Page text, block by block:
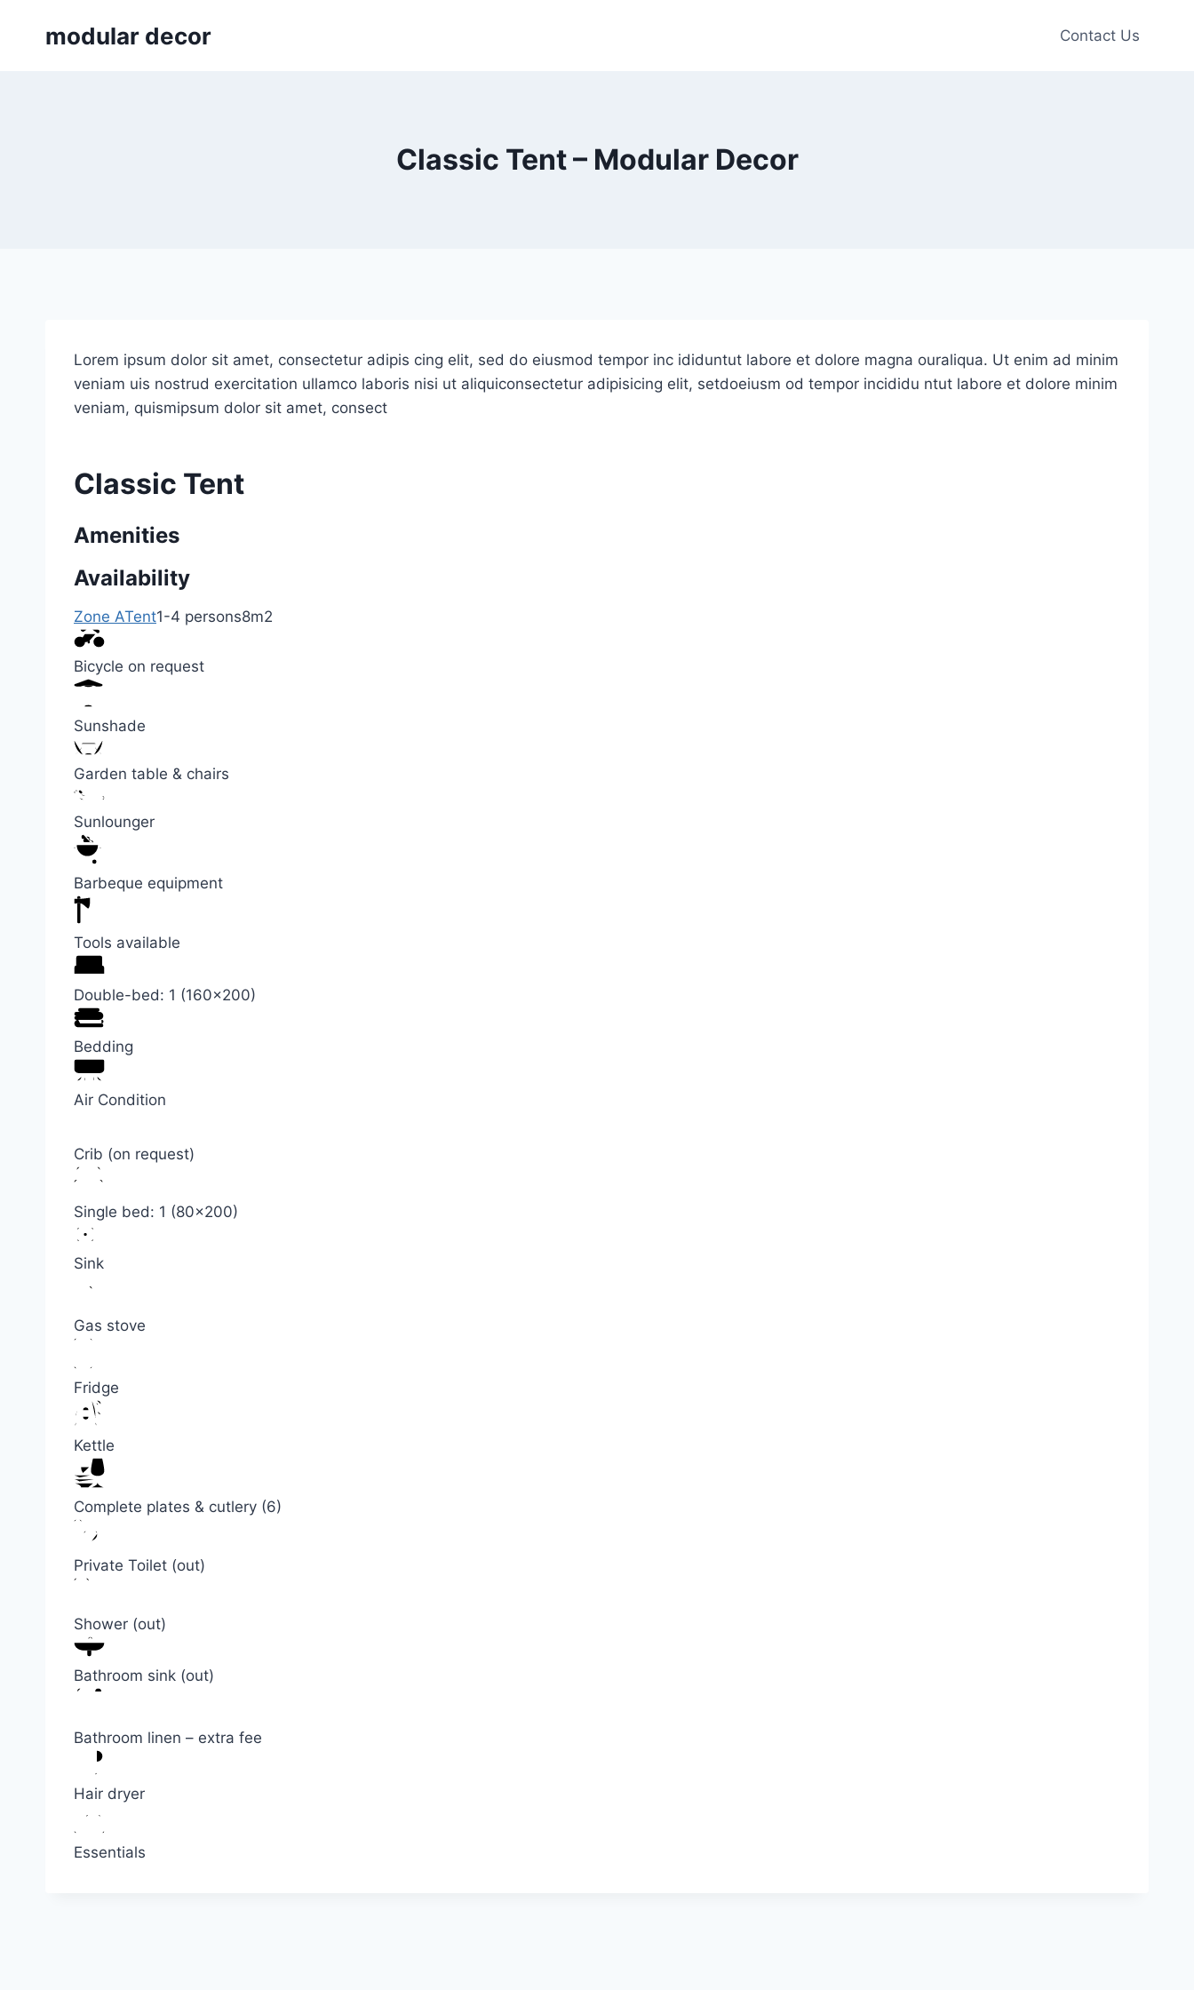
modular decor Contact Us
Classic Tent – Modular Decor
Lorem ipsum dolor sit amet, consectetur adipis cing elit, sed do eiusmod tempor inc ididuntut labore et dolore magna ouraliqua. Ut enim ad minim
veniam uis nostrud exercitation ullamco laboris nisi ut aliquiconsectetur adipisicing elit, setdoeiusm od tempor incididu ntut labore et dolore minim
veniam, quismipsum dolor sit amet, consect
Classic Tent
Amenities
Availability
Zone ATent1-4 persons8m2
Bicycle on request
Sunshade
Garden table & chairs
Sunlounger
Barbeque equipment
Tools available
Double-bed: 1 (160×200)
Bedding
Air Condition
Crib (on request)
Single bed: 1 (80×200)
Sink
Gas stove
Fridge
Kettle
Complete plates & cutlery (6)
Private Toilet (out)
Shower (out)
Bathroom sink (out)
Bathroom linen – extra fee
Hair dryer
Essentials